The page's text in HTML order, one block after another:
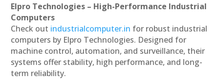
Elpro Technologies – High-Performance Industrial
Computers
Check out industrialcomputer.in for robust industrial
computers by Elpro Technologies. Designed for
machine control, automation, and surveillance, their
systems offer stability, high performance, and long-
term reliability.